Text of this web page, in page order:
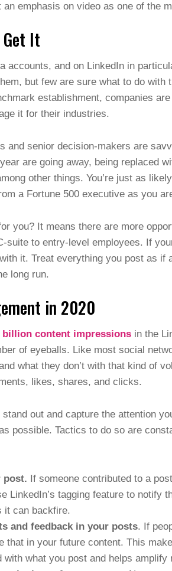
an emphasis on video as one of the
Get It
accounts, and on LinkedIn in
but few are sure what to do with
establishment, companies
it for their industries.
and senior decision-makers are
are going away, being replaced
other things. You’re just as
a Fortune 500 executive as you
you? It means there are more
suite to entry-level employees. If
it. Treat everything you post as if
long run.
in 2020
billion content impressions in the
of eyeballs. Like most social
what they don’t with that kind of
likes, shares, and clicks.
out and capture the attention
possible. Tactics to do so are
post. If someone contributed to a
LinkedIn’s tagging feature to notify
it can backfire.
and feedback in your posts. If
that in your future content. This
with what you post and helps amplify